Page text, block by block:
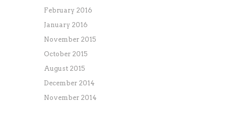
February 2016
January 2016
November 2015
October 2015
August 2015
December 2014
November 2014